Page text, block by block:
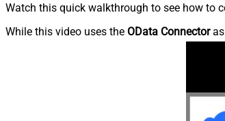
Watch this quick walkthrough to see how to
While this video uses the OData Connectoras